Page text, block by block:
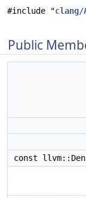
#include "clang/
Public
const